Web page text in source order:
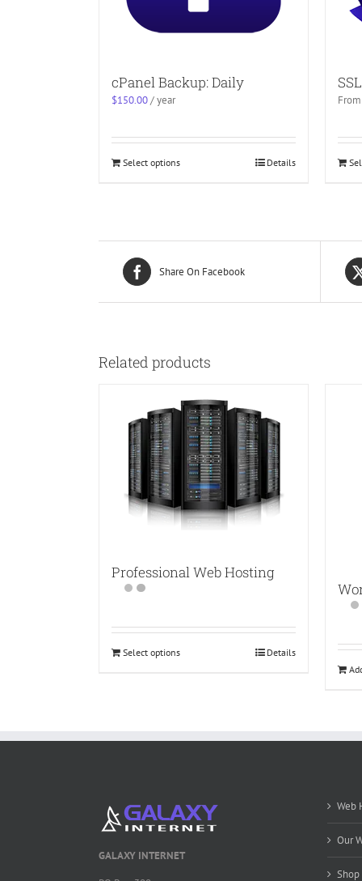
cPanel Backup: Daily
$150.00/ year
Select options Details
Share On Facebook
Related products
Professional Web Hosting
Select options Details
GALAXY INTERNET
Web
Our
Shop